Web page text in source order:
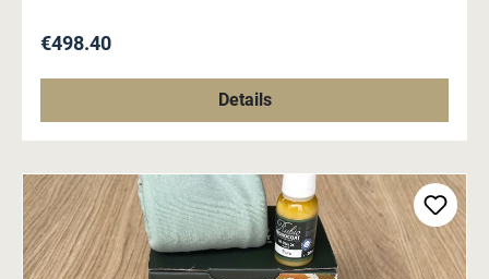
Regular price:
€498.40
Details